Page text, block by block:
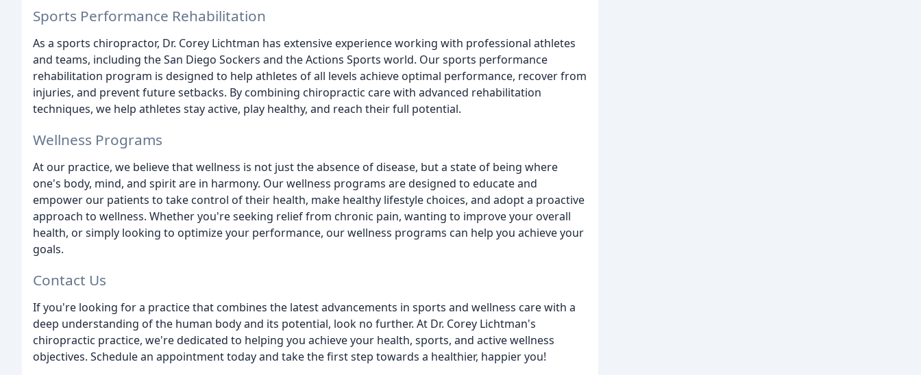
Sports Performance Rehabilitation
As a sports chiropractor, Dr. Corey Lichtman has extensive experience working with professional athletes
and teams, including the San Diego Sockers and the Actions Sports world. Our sports performance
rehabilitation program is designed to help athletes of all levels achieve optimal performance, recover from
injuries, and prevent future setbacks. By combining chiropractic care with advanced rehabilitation
techniques, we help athletes stay active, play healthy, and reach their full potential.
Wellness Programs
At our practice, we believe that wellness is not just the absence of disease, but a state of being where
one's body, mind, and spirit are in harmony. Our wellness programs are designed to educate and
empower our patients to take control of their health, make healthy lifestyle choices, and adopt a proactive
approach to wellness. Whether you're seeking relief from chronic pain, wanting to improve your overall
health, or simply looking to optimize your performance, our wellness programs can help you achieve your
goals.
Contact Us
If you're looking for a practice that combines the latest advancements in sports and wellness care with a
deep understanding of the human body and its potential, look no further. At Dr. Corey Lichtman's
chiropractic practice, we're dedicated to helping you achieve your health, sports, and active wellness
objectives. Schedule an appointment today and take the first step towards a healthier, happier you!